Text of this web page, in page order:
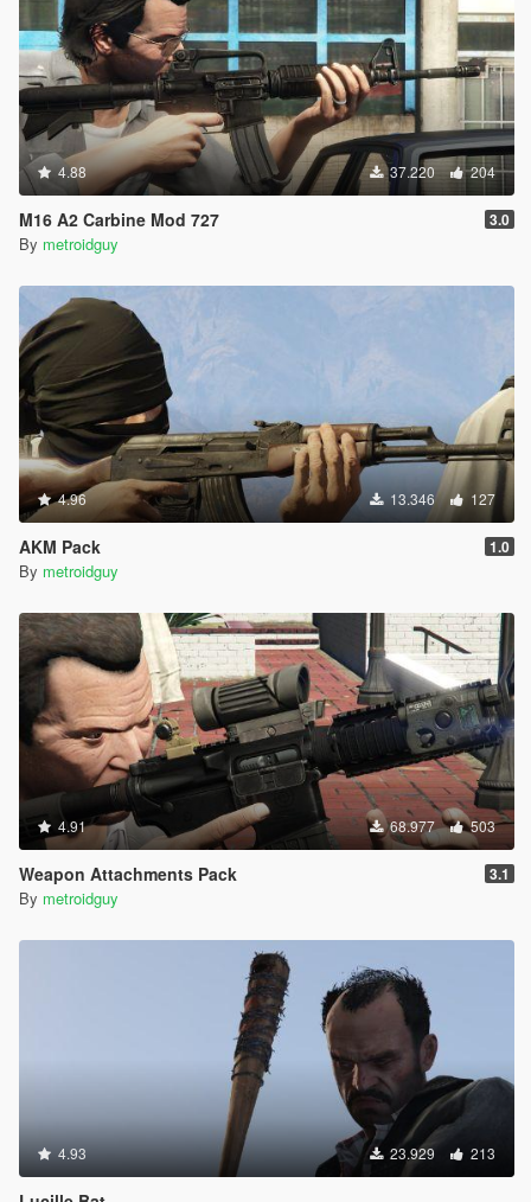
4.88 37.220 204
M16 A2 Carbine Mod 727 3.0
By metroidguy
4.96 13.346 127
AKM Pack 1.0
By metroidguy
4.91 68.977 503
Weapon Attachments Pack 3.1
By metroidguy
4.93 23.929 213